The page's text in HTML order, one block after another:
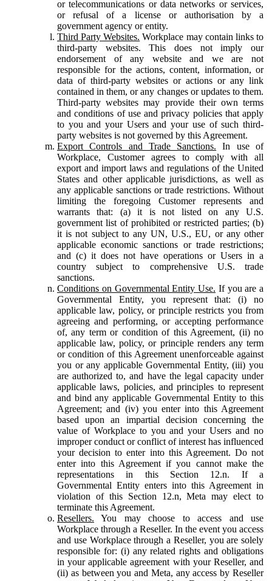
or telecommunications or data networks or services,
or refusal of a license or authorisation by a
government agency or entity.
Third Party Websites. Workplace may contain links to
third-party websites. This does not imply our
endorsement of any website and we are not
responsible for the actions, content, information, or
data of third-party websites or actions or any link
contained in them, or any changes or updates to them.
Third-party websites may provide their own terms
and conditions of use and privacy policies that apply
to you and your Users and your use of such third-
party websites is not governed by this Agreement.
Export Controls and Trade Sanctions. In use of
Workplace, Customer agrees to comply with all
export and import laws and regulations of the United
States and other applicable jurisdictions, as well as
any applicable sanctions or trade restrictions. Without
limiting the foregoing Customer represents and
warrants that: (a) it is not listed on any U.S.
government list of prohibited or restricted parties; (b)
it is not subject to any UN, U.S., EU, or any other
applicable economic sanctions or trade restrictions;
and (c) it does not have operations or Users in a
country subject to comprehensive U.S. trade
sanctions.
Conditions on Governmental Entity Use. If you are a
Governmental Entity, you represent that: (i) no
applicable law, policy, or principle restricts you from
agreeing and performing, or accepting performance
of, any term or condition of this Agreement, (ii) no
applicable law, policy, or principle renders any term
or condition of this Agreement unenforceable against
you or any applicable Governmental Entity, (iii) you
are authorized to, and have the legal capacity under
applicable laws, policies, and principles to represent
and bind any applicable Governmental Entity to this
Agreement; and (iv) you enter into this Agreement
based upon an impartial decision concerning the
value of Workplace to you and your Users and no
improper conduct or conflict of interest has influenced
your decision to enter into this Agreement. Do not
enter into this Agreement if you cannot make the
representations in this Section 12.n. If a
Governmental Entity enters into this Agreement in
violation of this Section 12.n, Meta may elect to
terminate this Agreement.
Resellers. You may choose to access and use
Workplace through a Reseller. In the event you access
and use Workplace through a Reseller, you are solely
responsible for: (i) any related rights and obligations
in your applicable agreement with your Reseller, and
(ii) as between you and Meta, any access by Reseller